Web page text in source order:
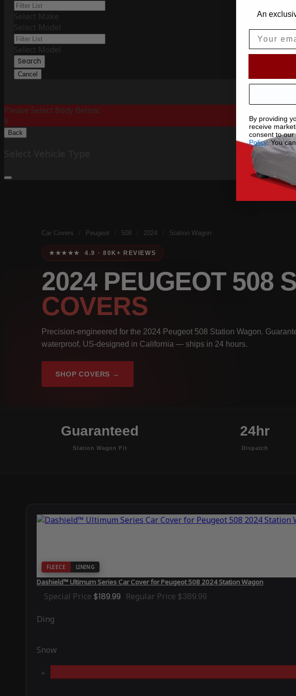
Select Make
Select Model
Select Model
Search
Cancel
Please Select Body Below:
X
Back
Car Covers Peugeot 508 2024 Station Wagon
★★★★★ 4.9 · 80K+ REVIEWS
2024 PEUGEOT 508
COVERS
Precision-engineered for the 2024 Peugeot 508 Station Wagon.
waterproof, US-designed in California — ships in 24 hours.
SHOP COVERS →
Guaranteed
Station Wagon Fit
24hr
Dispatch
FLEECE LINING
Dashield™ Ultimum Series Car Cover for Peugeot 508 2024 Station Wagon
Special Price $189.99 Regular Price $389.99
Ding
Snow
An
By providing
receive
consent to our
Policy. You